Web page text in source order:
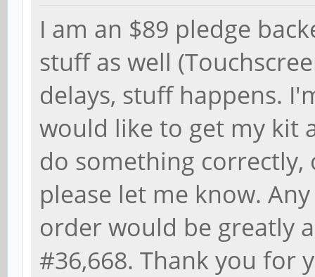
I am an $89 pledge
stuff as well
delays, stuff happens.
would like to get my kit
do something
please let me know.
order would be greatly
#36,668. Thank you for